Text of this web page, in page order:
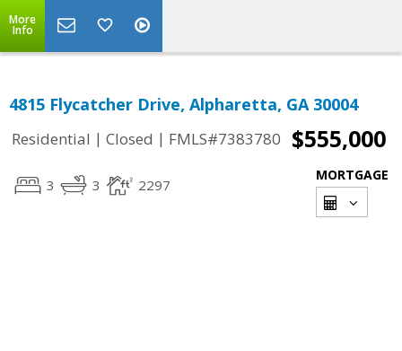
More
Info
4815 Flycatcher Drive, Alpharetta, GA 30004
Residential | Closed | FMLS#7383780 $555,000
3 3 2297
MORTGAGE